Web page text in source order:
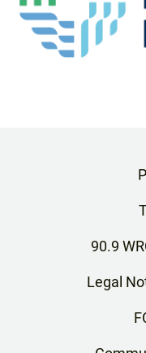
90.9
Legal